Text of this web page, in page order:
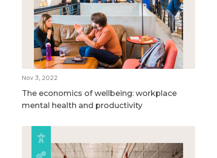
Nov 3, 2022
The economics of wellbeing: workplace
mental health and productivity